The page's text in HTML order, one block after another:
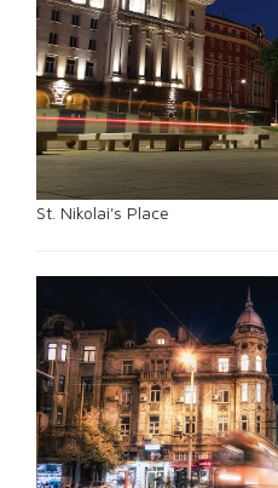
St. Nikolai's Place